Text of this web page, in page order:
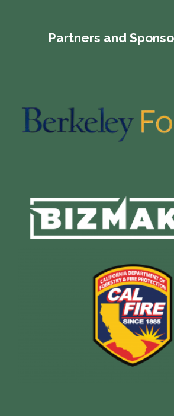
Partners and